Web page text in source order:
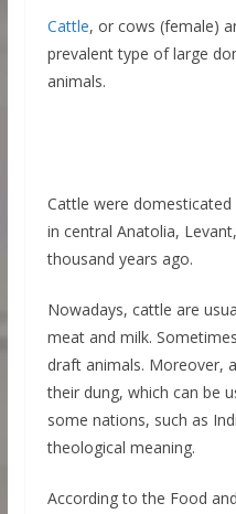
Cattle, or cows (female)
prevalent type of large
animals.
Cattle were
in central Anatolia,
thousand years ago.
Nowadays, cattle are
meat and milk.
draft animals. Moreover,
their dung, which can be
some nations, such as
theological meaning.
According to the Food